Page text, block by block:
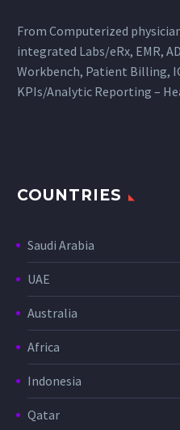
From Computerized
integrated Labs/eRx, EMR,
Workbench, Patient Billing,
KPIs/Analytic Reporting –
COUNTRIES
Saudi Arabia
UAE
Australia
Africa
Indonesia
Qatar